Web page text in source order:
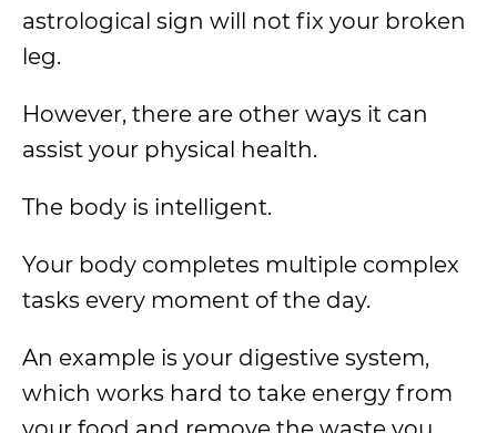
astrological sign will not fix your broken
leg.
However, there are other ways it can
assist your physical health.
The body is intelligent.
Your body completes multiple complex
tasks every moment of the day.
An example is your digestive system,
which works hard to take energy from